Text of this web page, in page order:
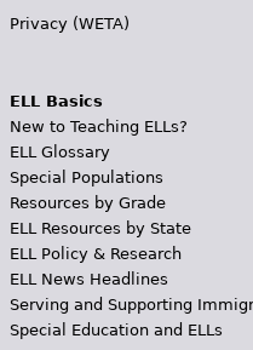
Privacy (WETA)
ELL Basics
New to Teaching ELLs?
ELL Glossary
Special Populations
Resources by Grade
ELL Resources by State
ELL Policy & Research
ELL News Headlines
Serving and Supporting
Special Education and ELLs